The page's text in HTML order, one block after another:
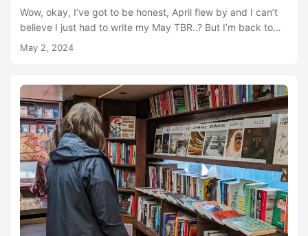
Wow, okay, I’ve got to be honest, April flew by and I can’t
believe I just had to write my May TBR..? But I’m back to
my nonsense and have a way-too-big list of hopeful reads
one book club book and two Books with Pals books. And
they were not short....
May 2, 2024